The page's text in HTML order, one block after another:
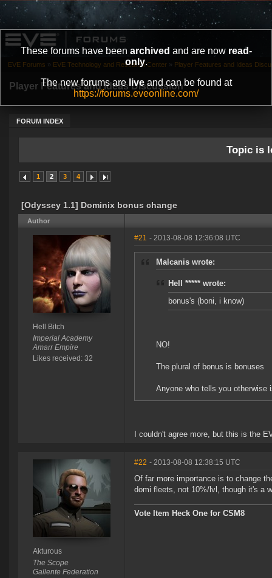
These forums have been archived and are now read-
only.
The new forums are liveand can be found at
https://forums.eveonline.com/
Player Features and Ideas Discussion
FORUM INDEX
EVE Forums » EVE Technology and Research Center » Player Features and Ideas
Topic is
1 2 3 4
[Odyssey 1.1] Dominix bonus change
Author
Hell Bitch
Imperial Academy
Amarr Empire
Likes received: 32
#21 - 2013-08-08 12:36:08 UTC
Malcanis wrote:
Hell ***** wrote:
bonus's (boni, i know)
NO!
The plural of bonus is bonuses
Anyone who tells you otherwise
I couldn't agree more, but this is the
Akturous
The Scope
Gallente Federation
#22 - 2013-08-08 12:38:15 UTC
Of far more importance is to change
domi fleets, not 10%/lvl, though it's a
Vote Item Heck One for CSM8